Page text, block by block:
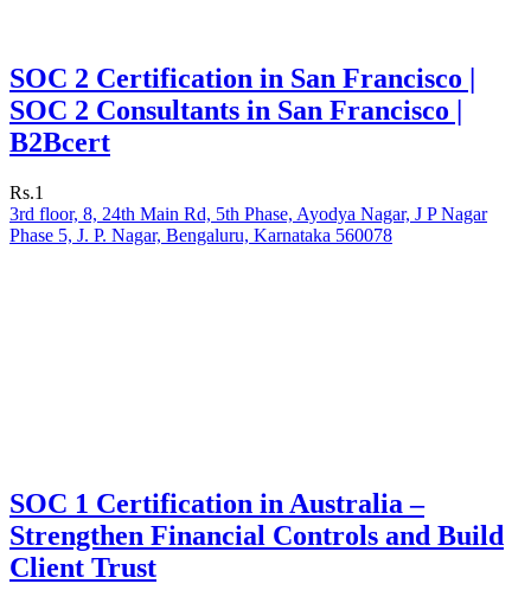
SOC 2 Certification in San Francisco |
SOC 2 Consultants in San Francisco |
B2Bcert
Rs.1
3rd floor, 8, 24th Main Rd, 5th Phase, Ayodya Nagar, J P Nagar
Phase 5, J. P. Nagar, Bengaluru, Karnataka 560078
SOC 1 Certification in Australia –
Strengthen Financial Controls and Build
Client Trust